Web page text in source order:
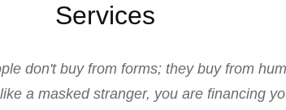
Services
don't buy from forms; they buy from
a masked stranger, you are financing